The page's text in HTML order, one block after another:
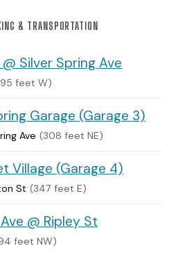
& TRANSPORTATION
Silver Spring Ave
feet W)
Garage (Garage 3)
Ave (308 feet NE)
Village (Garage 4)
St (347 feet E)
@ Ripley St
feet NW)